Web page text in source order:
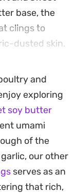
base, the
clings to
dusted skin.
each wing
being
A subtle
provides just
the
choice for
and
exploring
soy butter
umami
of the
our other
serves as an
that rich,